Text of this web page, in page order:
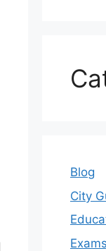
Blog
City
Exams